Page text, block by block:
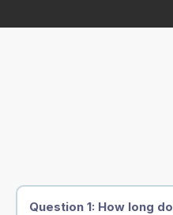
Question 1: How long